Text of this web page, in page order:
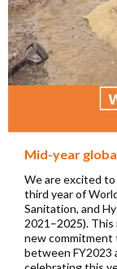
Mid-year
We are excited
third year of
Sanitation, and
2021–2025). This
new commitment
between FY2023